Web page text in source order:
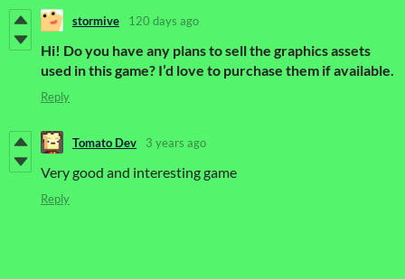
stormive 120 days ago
Hi! Do you have any plans to sell the graphics assets
used in this game? I’d love to purchase them if available.
Reply
Tomato Dev 3 years ago
Very good and interesting game
Reply